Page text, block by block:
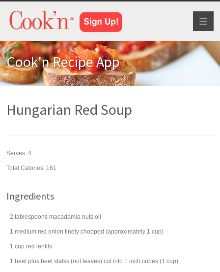
Cook'n Recipe App
Hungarian Red Soup
Serves:4
Total Calories: 161
Ingredients
2 tablespoons macadamia nuts oil
1 medium red onion finely chopped (approximately 1 cup)
1 cup red lentils
1 beet plus beet stalks (not leaves) cut into 1 inch cubes (1 cup)